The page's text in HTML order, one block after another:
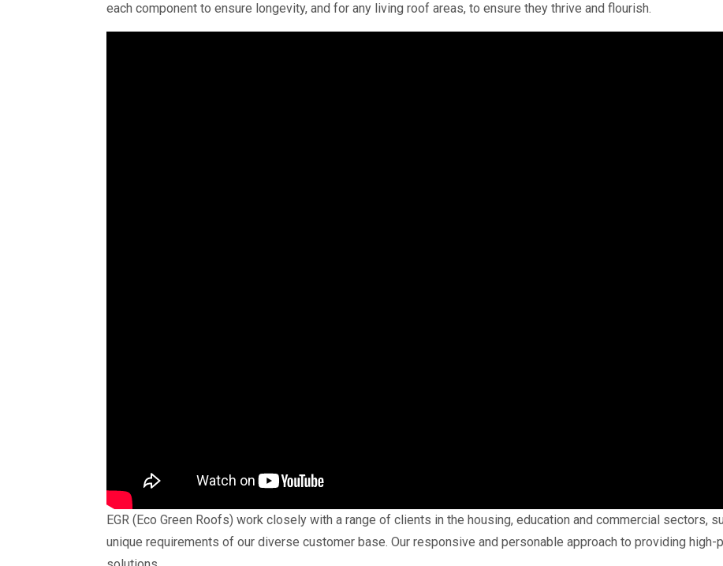
each component to ensure longevity, and for any living roof areas, to ensure they thrive and flourish.
EGR (Eco Green Roofs) work closely with a range of clients in the housing, education and commercial sectors,
unique requirements of our diverse customer base. Our responsive and personable approach to providing